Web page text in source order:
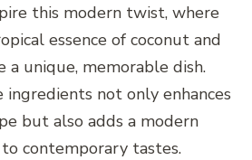
this modern twist, where
essence of coconut and
a unique, memorable dish.
ingredients not only enhances
but also adds a modern
contemporary tastes.